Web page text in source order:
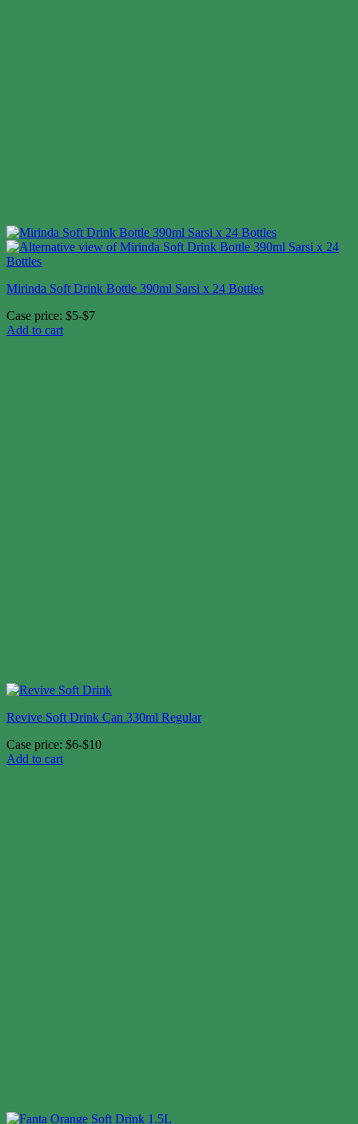
Mirinda Soft Drink Bottle 390ml Sarsi x 24 Bottles
Case price: $5-$7
Add to cart
Revive Soft Drink Can 330ml Regular
Case price: $6-$10
Add to cart